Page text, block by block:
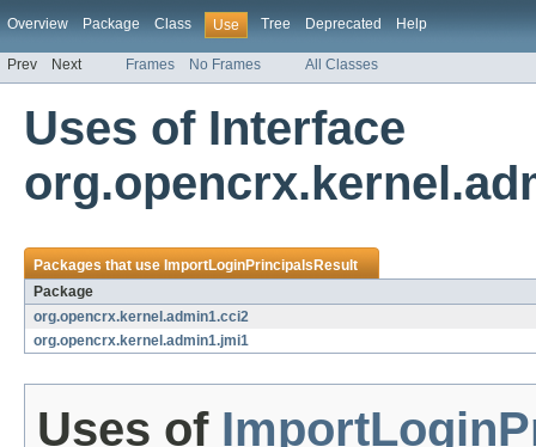
Overview Package Class Use Tree Deprecated Help
Prev Next Frames No Frames All Classes
Uses of Interface
Packages that use ImportLoginPrincipalsResult
Package
org.opencrx.kernel.admin1.cci2
org.opencrx.kernel.admin1.jmi1
Uses of